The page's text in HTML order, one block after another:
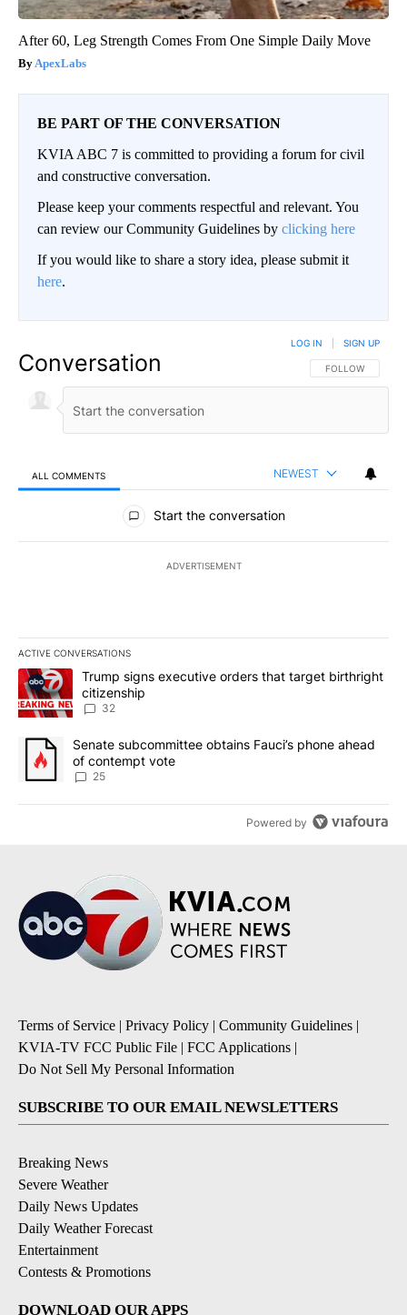
After 60, Leg Strength Comes From One Simple Daily Move
ApexLabs
BE PART OF THE CONVERSATION
KVIA ABC 7 is committed to providing a forum for civil
and constructive conversation.
Please keep your comments respectful and relevant. You
can review our Community Guidelines by clicking here
If you would like to share a story idea, please submit it
here.
Conversation FOLLOW THIS
FOLLOW
LOG IN SIGN UP
ALL COMMENTS NEWEST
All Comments
Start the conversation
ADVERTISEMENT
ACTIVE CONVERSATIONS
The following is a list of the most commented articles in the last
A trending article titled "Trump signs executive orders that
Trump signs executive orders that target birthright
citizenship
32
A trending article titled "Senate subcommittee obtains Fauci’s
Senate subcommittee obtains Fauci’s phone ahead
of contempt vote
25
Powered by
Terms of Service | Privacy Policy | Community Guidelines |
KVIA-TV FCC Public File | FCC Applications |
Do Not Sell My Personal Information
SUBSCRIBE TO OUR EMAIL NEWSLETTERS
Breaking News
Severe Weather
Daily News Updates
Daily Weather Forecast
Entertainment
Contests & Promotions
DOWNLOAD OUR APPS